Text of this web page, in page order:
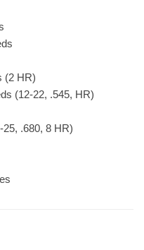
(2 HR)
(12-22, .545, HR)
25, .680, 8 HR)